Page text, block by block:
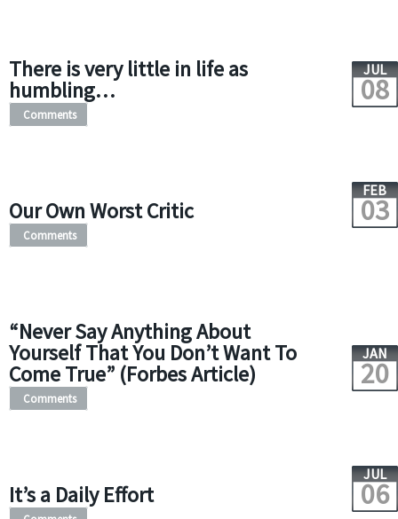
There is very little in life as
humbling…
JUL
08
Comments
Our Own Worst Critic
FEB
03
Comments
“Never Say Anything About
Yourself That You Don’t Want To
Come True” (Forbes Article)
JAN
20
Comments
It’s a Daily Effort
JUL
06